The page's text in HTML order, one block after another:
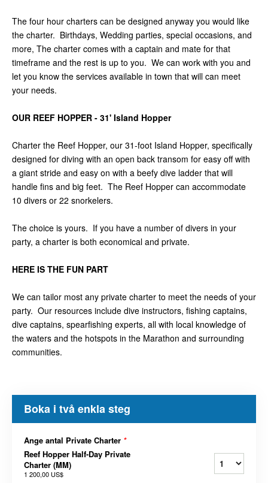
The four hour charters can be designed anyway you would like
the charter. Birthdays, Wedding parties, special occasions, and
more, The charter comes with a captain and mate for that
timeframe and the rest is up to you. We can work with you and
let you know the services available in town that will can meet
your needs.
OUR REEF HOPPER - 31' Island Hopper
Charter the Reef Hopper, our 31-foot Island Hopper, specifically
designed for diving with an open back transom for easy off with
a giant stride and easy on with a beefy dive ladder that will
handle fins and big feet. The Reef Hopper can accommodate
10 divers or 22 snorkelers.
The choice is yours. If you have a number of divers in your
party, a charter is both economical and private.
HERE IS THE FUN PART
We can tailor most any private charter to meet the needs of your
party. Our resources include dive instructors, fishing captains,
dive captains, spearfishing experts, all with local knowledge of
the waters and the hotspots in the Marathon and surrounding
communities.
Boka i två enkla steg
Ange antal Private Charter *
Reef Hopper Half-Day Private
Charter (MM)
1 200,00 US$